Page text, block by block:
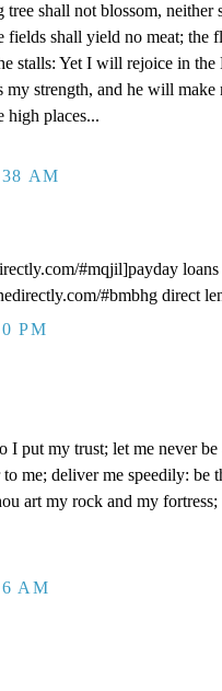
shall not blossom, neither
shall yield no meat; the
stalls: Yet I will rejoice in
strength, and he will make
high places...
AM
#mqjil]payday
#bmbhg direct
PM
put my trust; let me never
me; deliver me speedily: be
art my rock and my
AM